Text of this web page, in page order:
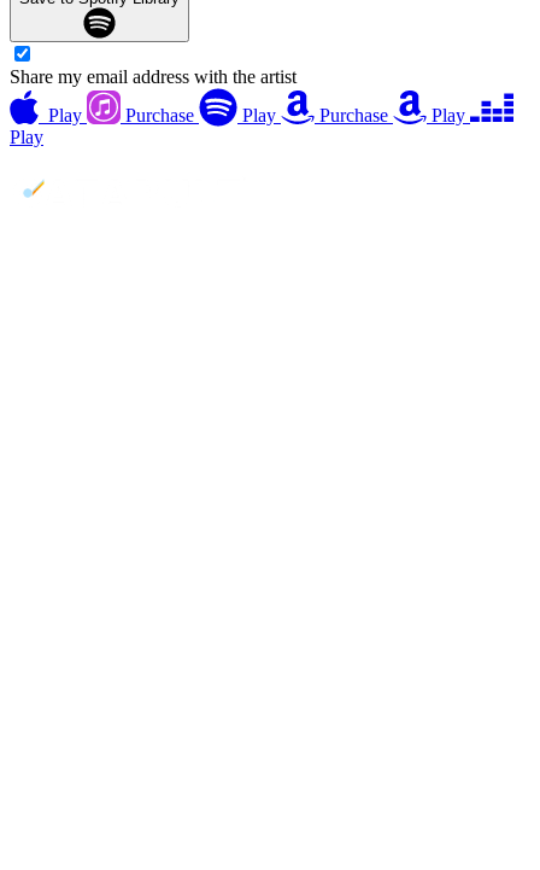
Share my email address with the artist
Play
Purchase Play Purchase
Play
Play